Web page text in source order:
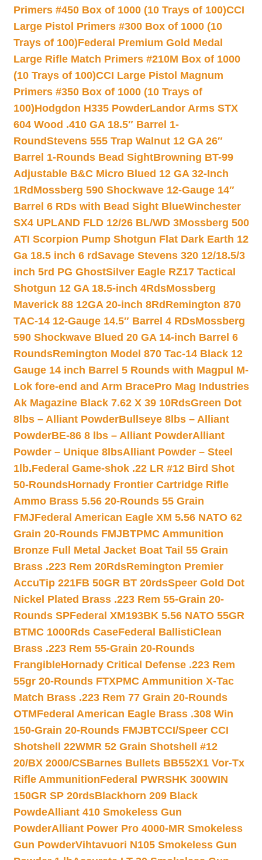
Primers #450 Box of 1000 (10 Trays of 100)CCI
Large Pistol Primers #300 Box of 1000 (10
Trays of 100)Federal Premium Gold Medal
Large Rifle Match Primers #210M Box of 1000
(10 Trays of 100)CCI Large Pistol Magnum
Primers #350 Box of 1000 (10 Trays of
100)Hodgdon H335 PowderLandor Arms STX
604 Wood .410 GA 18.5″ Barrel 1-
RoundStevens 555 Trap Walnut 12 GA 26″
Barrel 1-Rounds Bead SightBrowning BT-99
Adjustable B&C Micro Blued 12 GA 32-Inch
1Rd Mossberg 590 Shockwave 12-Gauge 14″
Barrel 6 RDs with Bead Sight BlueWinchester
SX4 UPLAND FLD 12/26 BL/WD 3Mossberg 500
ATI Scorpion Pump Shotgun Flat Dark Earth 12
Ga 18.5 inch 6 rdSavage Stevens 320 12/18.5/3
inch 5rd PG GhostSilver Eagle RZ17 Tactical
Shotgun 12 GA 18.5-inch 4RdsMossberg
Maverick 88 12GA 20-inch 8Rd Remington 870
TAC-14 12-Gauge 14.5″ Barrel 4 RDsMossberg
590 Shockwave Blued 20 GA 14-inch Barrel 6
RoundsRemington Model 870 Tac-14 Black 12
Gauge 14 inch Barrel 5 Rounds with Magpul M-
Lok fore-end and Arm BracePro Mag Industries
Ak Magazine Black 7.62 X 39 10RdsGreen Dot
8lbs – Alliant PowderBullseye 8lbs – Alliant
PowderBE-86 8 lbs – Alliant PowderAlliant
Powder – Unique 8lbsAlliant Powder – Steel
1lb.Federal Game-shok .22 LR #12 Bird Shot
50-RoundsHornady Frontier Cartridge Rifle
Ammo Brass 5.56 20-Rounds 55 Grain
FMJFederal American Eagle XM 5.56 NATO 62
Grain 20-Rounds FMJBTPMC Ammunition
Bronze Full Metal Jacket Boat Tail 55 Grain
Brass .223 Rem 20RdsRemington Premier
AccuTip 221FB 50GR BT 20rdsSpeer Gold Dot
Nickel Plated Brass .223 Rem 55-Grain 20-
Rounds SPFederal XM193BK 5.56 NATO 55GR
BTMC 1000Rds CaseFederal BallistiClean
Brass .223 Rem 55-Grain 20-Rounds
FrangibleHornady Critical Defense .223 Rem
55gr 20-Rounds FTXPMC Ammunition X-Tac
Match Brass .223 Rem 77 Grain 20-Rounds
OTMFederal American Eagle Brass .308 Win
150-Grain 20-Rounds FMJBTCCI/Speer CCI
Shotshell 22WMR 52 Grain Shotshell #12
20/BX 2000/CSBarnes Bullets BB552X1 Vor-Tx
Rifle AmmunitionFederal PWRSHK 300WIN
150GR SP 20rdsBlackhorn 209 Black
PowdeAlliant 410 Smokeless Gun
PowderAlliant Power Pro 4000-MR Smokeless
Gun PowderVihtavuori N105 Smokeless Gun